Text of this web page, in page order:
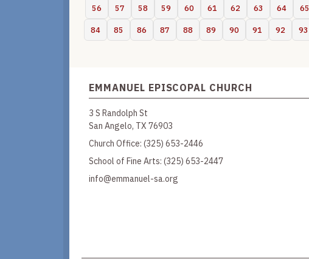
56 57 58 59 60 61 62 63 64 65
84 85 86 87 88 89 90 91 92 93
EMMANUEL EPISCOPAL CHURCH
3 S Randolph St
San Angelo, TX 76903
Church Office: (325) 653-2446
School of Fine Arts: (325) 653-2447
info@emmanuel-sa.org